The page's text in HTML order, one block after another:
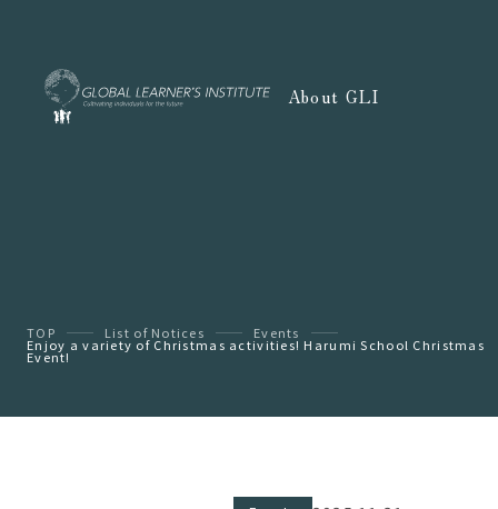
About GLI
TOP List of Notices Events
Enjoy a variety of Christmas activities! Harumi School Christmas
Event!